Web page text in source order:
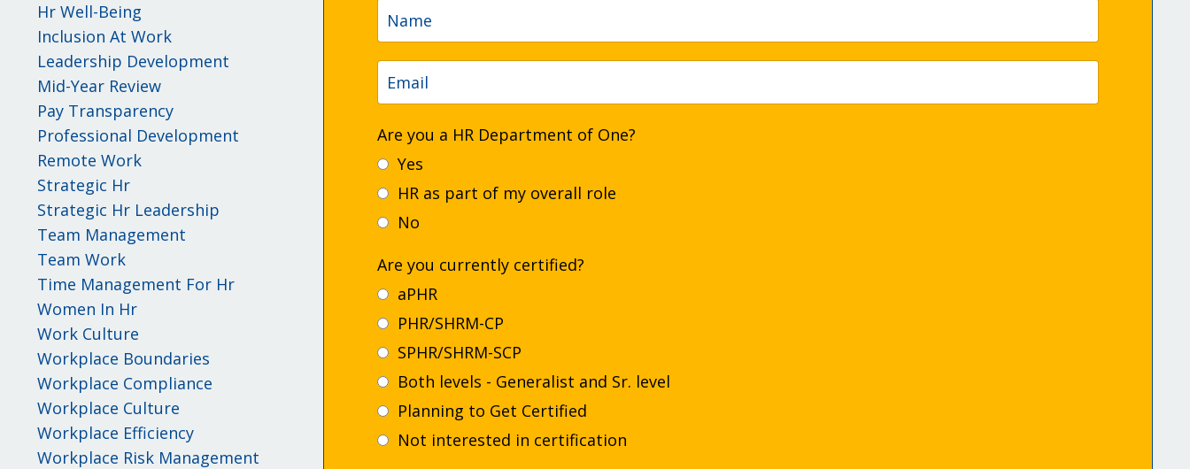
Are you a HR Department of One?
Yes
HR as part of my overall role
No
Are you currently certified?
aPHR
PHR/SHRM-CP
SPHR/SHRM-SCP
Both levels - Generalist and Sr. level
Planning to Get Certified
Not interested in certification
Hr Well-Being
Inclusion At Work
Leadership Development
Mid-Year Review
Pay Transparency
Professional Development
Remote Work
Strategic Hr
Strategic Hr Leadership
Team Management
Team Work
Time Management For Hr
Women In Hr
Work Culture
Workplace Boundaries
Workplace Compliance
Workplace Culture
Workplace Efficiency
Workplace Risk Management